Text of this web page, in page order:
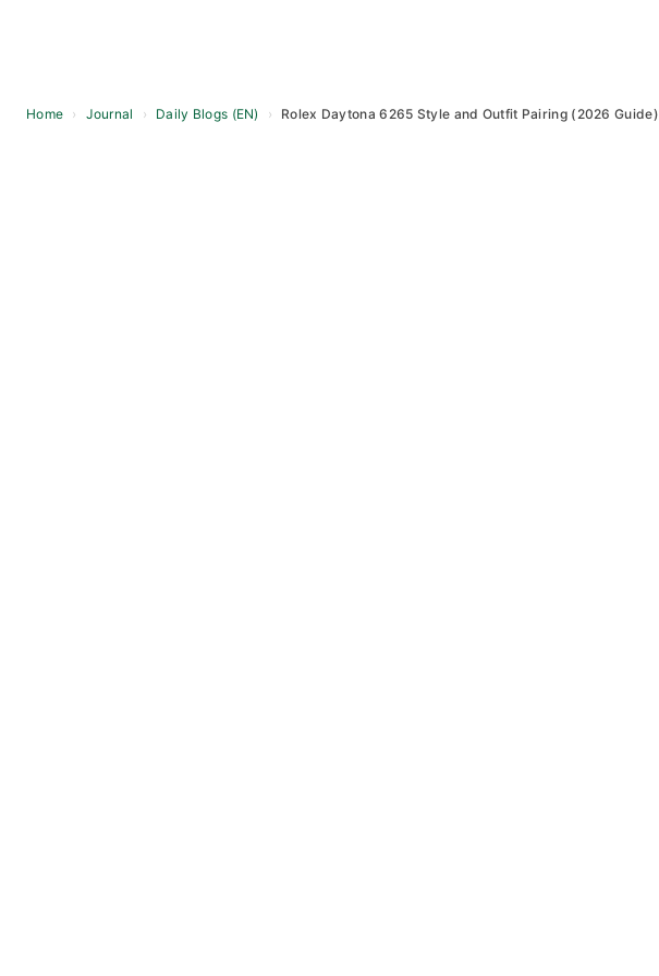
Home › Journal › Daily Blogs (EN) › Rolex Daytona 6265 Style and Outfit Pairing (2026 Guide)